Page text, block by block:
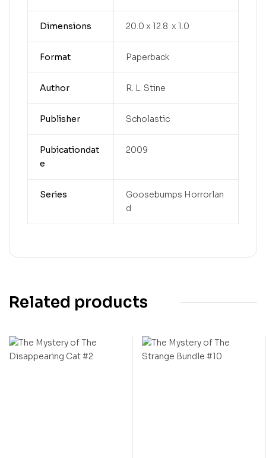
Dimensions 20.0 x 12.8 x 1.0
Format Paperback
Author R. L. Stine
Publisher Scholastic
Pubicationdat
e
2009
Series
Goosebumps Horrorlan
d
Related products